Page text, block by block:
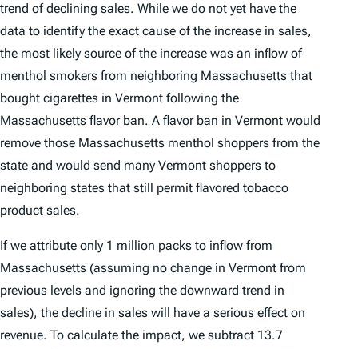
trend of declining sales. While we do not yet have the
data to identify the exact cause of the increase in sales,
the most likely source of the increase was an inflow of
menthol smokers from neighboring Massachusetts that
bought cigarettes in Vermont following the
Massachusetts flavor ban. A flavor ban in Vermont would
remove those Massachusetts menthol shoppers from the
state and would send many Vermont shoppers to
neighboring states that still permit flavored tobacco
product sales.
If we attribute only 1 million packs to inflow from
Massachusetts (assuming no change in Vermont from
previous levels and ignoring the downward trend in
sales), the decline in sales will have a serious effect on
revenue. To calculate the impact, we subtract 13.7